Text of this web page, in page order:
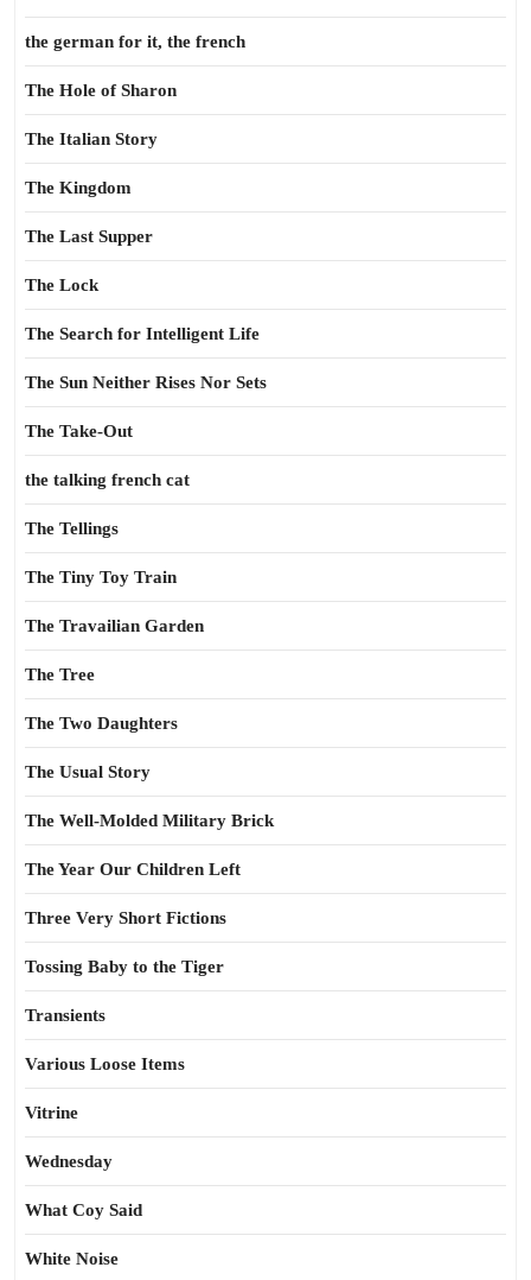
the german for it, the french
The Hole of Sharon
The Italian Story
The Kingdom
The Last Supper
The Lock
The Search for Intelligent Life
The Sun Neither Rises Nor Sets
The Take-Out
the talking french cat
The Tellings
The Tiny Toy Train
The Travailian Garden
The Tree
The Two Daughters
The Usual Story
The Well-Molded Military Brick
The Year Our Children Left
Three Very Short Fictions
Tossing Baby to the Tiger
Transients
Various Loose Items
Vitrine
Wednesday
What Coy Said
White Noise